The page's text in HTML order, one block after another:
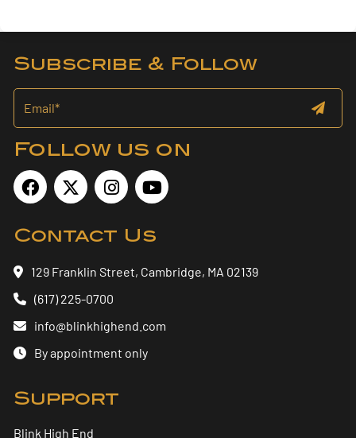
Subscribe & Follow
Follow us on
Contact Us
129 Franklin Street, Cambridge, MA 02139
(617) 225-0700
info@blinkhighend.com
By appointment only
Support
Blink High End